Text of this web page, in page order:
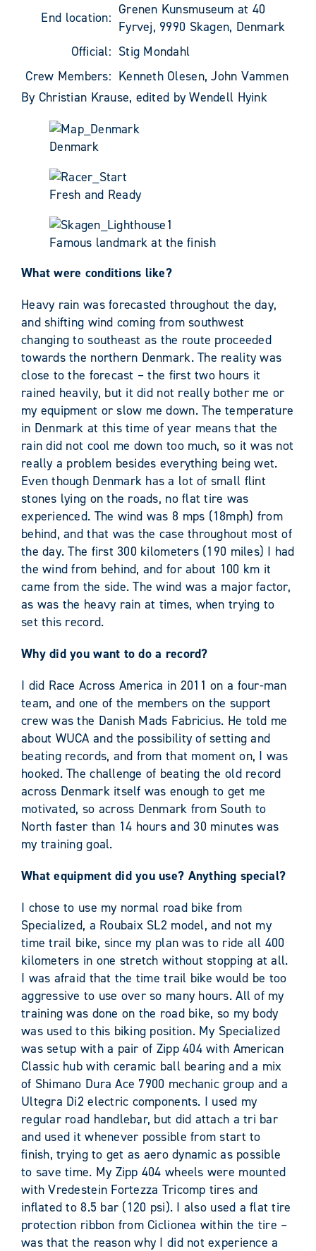
End location: Grenen Kunsmuseum at 40
Fyrvej, 9990 Skagen, Denmark
Official: Stig Mondahl
Crew Members: Kenneth Olesen, John Vammen
By Christian Krause, edited by Wendell Hyink
Denmark
Fresh and Ready
Famous landmark at the finish
What were conditions like?
Heavy rain was forecasted throughout the day,
and shifting wind coming from southwest
changing to southeast as the route proceeded
towards the northern Denmark. The reality was
close to the forecast – the first two hours it
rained heavily, but it did not really bother me or
my equipment or slow me down. The temperature
in Denmark at this time of year means that the
rain did not cool me down too much, so it was not
really a problem besides everything being wet.
Even though Denmark has a lot of small flint
stones lying on the roads, no flat tire was
experienced. The wind was 8 mps (18mph) from
behind, and that was the case throughout most of
the day. The first 300 kilometers (190 miles) I had
the wind from behind, and for about 100 km it
came from the side. The wind was a major factor,
as was the heavy rain at times, when trying to
set this record.
Why did you want to do a record?
I did Race Across America in 2011 on a four-man
team, and one of the members on the support
crew was the Danish Mads Fabricius. He told me
about WUCA and the possibility of setting and
beating records, and from that moment on, I was
hooked. The challenge of beating the old record
across Denmark itself was enough to get me
motivated, so across Denmark from South to
North faster than 14 hours and 30 minutes was
my training goal.
What equipment did you use? Anything special?
I chose to use my normal road bike from
Specialized, a Roubaix SL2 model, and not my
time trail bike, since my plan was to ride all 400
kilometers in one stretch without stopping at all.
I was afraid that the time trail bike would be too
aggressive to use over so many hours. All of my
training was done on the road bike, so my body
was used to this biking position. My Specialized
was setup with a pair of Zipp 404 with American
Classic hub with ceramic ball bearing and a mix
of Shimano Dura Ace 7900 mechanic group and a
Ultegra Di2 electric components. I used my
regular road handlebar, but did attach a tri bar
and used it whenever possible from start to
finish, trying to get as aero dynamic as possible
to save time. My Zipp 404 wheels were mounted
with Vredestein Fortezza Tricomp tires and
inflated to 8.5 bar (120 psi). I also used a flat tire
protection ribbon from Ciclionea within the tire –
was that the reason why I did not experience a